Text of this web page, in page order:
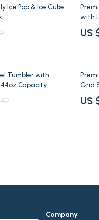
Home
Home
Ice Pop & Ice Cube
with
US
Tumbler with
Capacity
Grid
US
Company